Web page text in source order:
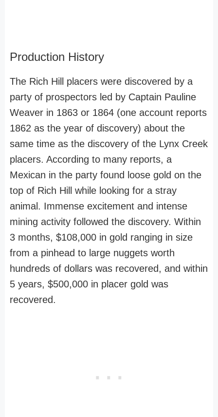
Production History
The Rich Hill placers were discovered by a
party of prospectors led by Captain Pauline
Weaver in 1863 or 1864 (one account reports
1862 as the year of discovery) about the
same time as the discovery of the Lynx Creek
placers. According to many reports, a
Mexican in the party found loose gold on the
top of Rich Hill while looking for a stray
animal. Immense excitement and intense
mining activity followed the discovery. Within
3 months, $108,000 in gold ranging in size
from a pinhead to large nuggets worth
hundreds of dollars was recovered, and within
5 years, $500,000 in placer gold was
recovered.